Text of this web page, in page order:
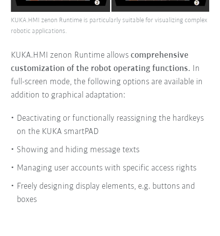
KUKA.HMI zenon Runtime allowscomprehensive
customization of the robot operating functions. In
full-screen mode, the following options are available in
addition to graphical adaptation:
Deactivating or functionally reassigning the hardkeys
on the KUKA smartPAD
Showing and hiding message texts
Managing user accounts with specific access rights
Freely designing display elements, e.g. buttons and
boxes
KUKA.HMI zenon Runtime is particularly suitable for visualizing complex
robotic applications.